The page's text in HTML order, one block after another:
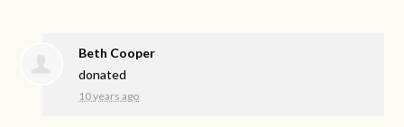
Beth Cooper
donated
10 years ago